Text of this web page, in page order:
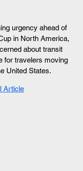
urgency ahead of
in North America,
about transit
for travelers moving
United States.
Article